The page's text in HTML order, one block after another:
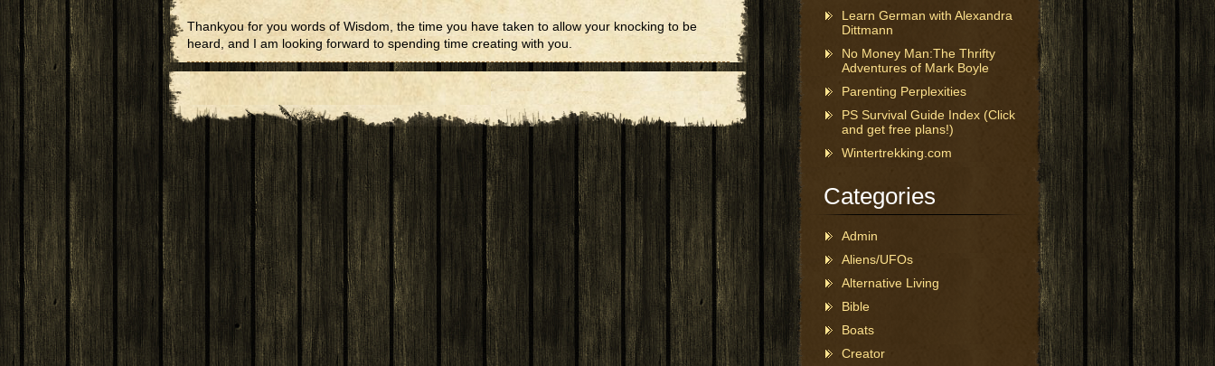
Thankyou for you words of Wisdom, the time you have taken to allow your knocking to be
heard, and I am looking forward to spending time creating with you.
Learn German with Alexandra
Dittmann
No Money Man:The Thrifty
Adventures of Mark Boyle
Parenting Perplexities
PS Survival Guide Index (Click
and get free plans!)
Wintertrekking.com
Categories
Admin
Aliens/UFOs
Alternative Living
Bible
Boats
Creator